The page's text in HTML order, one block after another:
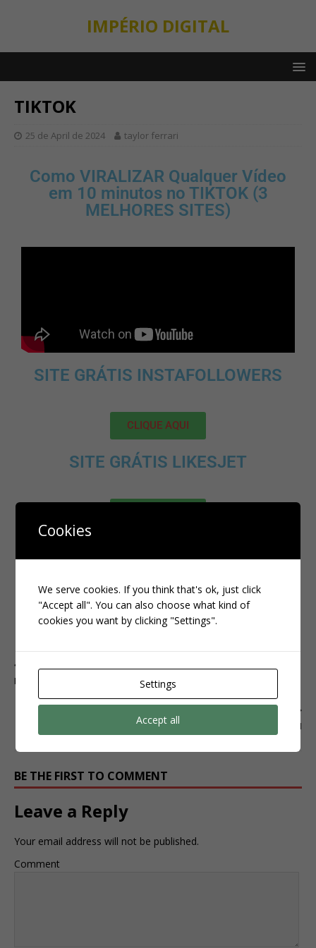
IMPÉRIO DIGITAL
TIKTOK
25 de April de 2024 taylor ferrari
Como VIRALIZAR Qualquer Vídeo
em 10 minutos no TIKTOK (3
MELHORES SITES)
SITE GRÁTIS INSTAFOLLOWERS
CLIQUE AQUI
SITE GRÁTIS LIKESJET
TIKTOK:
INSTAGRAM
NEXT
INSTAGRAM
BE THE FIRST TO COMMENT
Leave a Reply
Your email address will not be published.
Comment
Cookies
We serve cookies. If you think that's ok, just click
"Accept all". You can also choose what kind of
cookies you want by clicking "Settings".
Settings
Accept all